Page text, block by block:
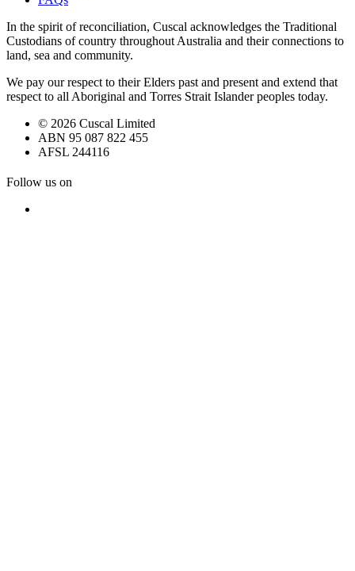
In the spirit of reconciliation, Cuscal acknowledges the Traditional
Custodians of country throughout Australia and their connections to
land, sea and community.
We pay our respect to their Elders past and present and extend that
respect to all Aboriginal and Torres Strait Islander peoples today.
© 2026 Cuscal Limited
ABN 95 087 822 455
AFSL 244116
Follow us on